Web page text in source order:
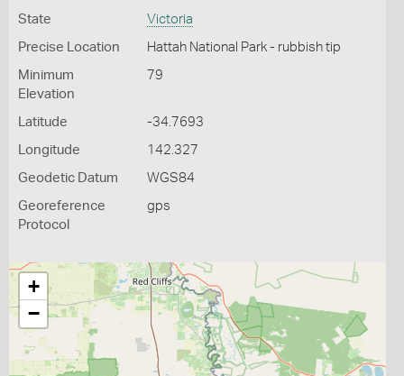
State Victoria
Precise Location Hattah National Park - rubbish tip
Minimum
Elevation
79
Latitude -34.7693
Longitude 142.327
Geodetic Datum WGS84
Georeference
Protocol
gps
+
−